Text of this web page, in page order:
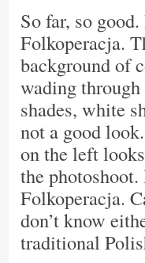
So far, so
Folkoperacja.
background of
wading
shades, white
not a good
on the left
the
Folkoperacja.
don’t know
traditional